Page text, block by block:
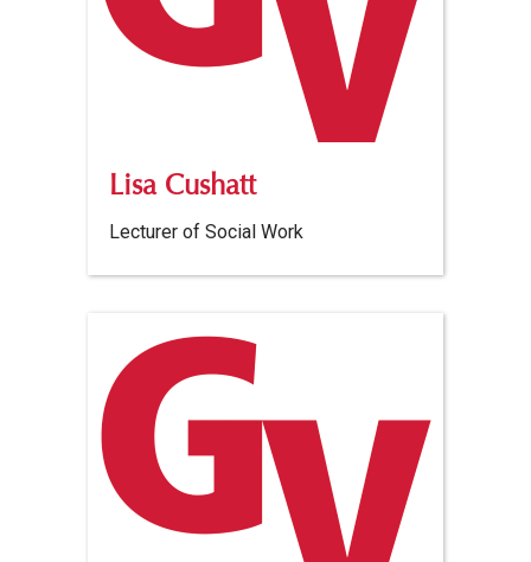
Lisa Cushatt
Lecturer of Social Work